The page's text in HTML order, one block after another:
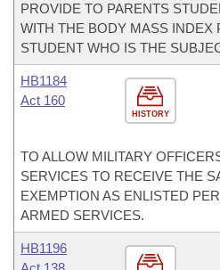
PROVIDE TO PARENTS
WITH THE BODY MASS INDEX
STUDENT WHO IS THE
HISTORY
HB1184
Act 160
TO ALLOW MILITARY
SERVICES TO RECEIVE THE
EXEMPTION AS ENLISTED
ARMED SERVICES.
HB1196